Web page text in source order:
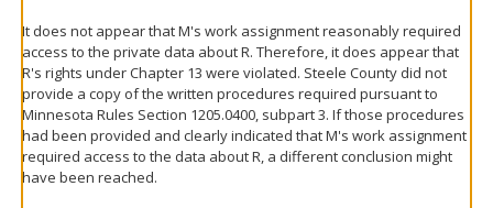
It does not appear that M's work assignment reasonably required
access to the private data about R. Therefore, it does appear that
R's rights under Chapter 13 were violated. Steele County did not
provide a copy of the written procedures required pursuant to
Minnesota Rules Section 1205.0400, subpart 3. If those procedures
had been provided and clearly indicated that M's work assignment
required access to the data about R, a different conclusion might
have been reached.